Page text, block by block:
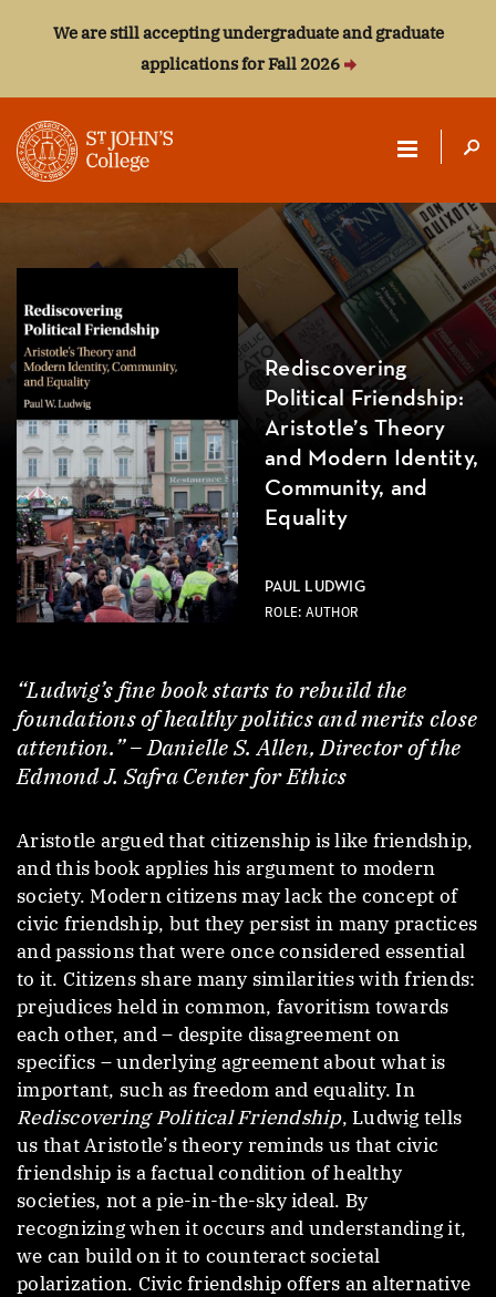
We are still accepting undergraduate and graduate
applications for Fall 2026
ST.
JOHN'S
Rediscovering
Political Friendship:
Aristotle’s Theory
and Modern Identity,
Community, and
Equality
PAUL LUDWIG
ROLE: AUTHOR
“Ludwig’s fine book starts to rebuild the
foundations of healthy politics and merits close
attention.” – Danielle S. Allen, Director of the
Edmond J. Safra Center for Ethics
Aristotle argued that citizenship is like friendship,
and this book applies his argument to modern
society. Modern citizens may lack the concept of
civic friendship, but they persist in many practices
and passions that were once considered essential
to it. Citizens share many similarities with friends:
prejudices held in common, favoritism towards
each other, and – despite disagreement on
specifics – underlying agreement about what is
important, such as freedom and equality. In
Rediscovering Political Friendship, Ludwig tells
us that Aristotle’s theory reminds us that civic
friendship is a factual condition of healthy
societies, not a pie-in-the-sky ideal. By
recognizing when it occurs and understanding it,
we can build on it to counteract societal
polarization. Civic friendship offers an alternative